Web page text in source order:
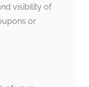
visibility of
or